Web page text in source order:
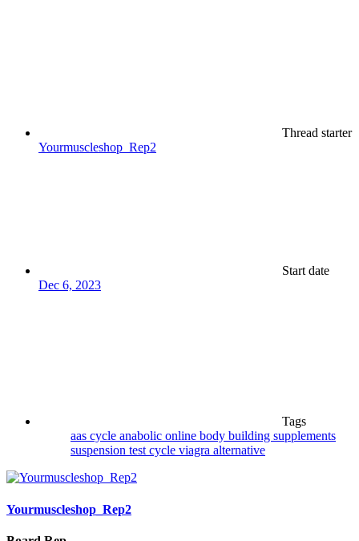
Thread starter
Yourmuscleshop_Rep2
Start date
Dec 6, 2023
Tags
aas cycle anabolic online body building supplements
suspension test cycle viagra alternative
Yourmuscleshop_Rep2